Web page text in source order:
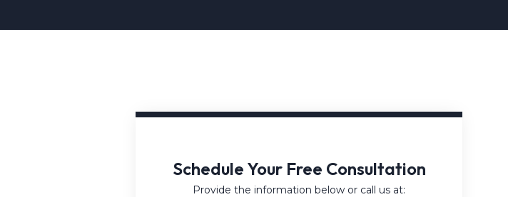
Schedule Your Free Consultation
Provide the information below or call us at: